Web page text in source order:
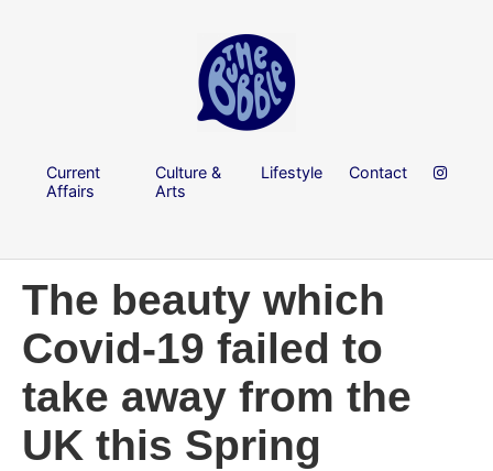
Current
Affairs
Culture &
Arts
Lifestyle Contact
The beauty which
Covid-19 failed to
take away from the
UK this Spring